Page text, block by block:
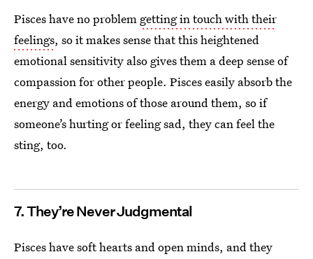
Pisces have no problem getting in touch with their
feelings, so it makes sense that this heightened
emotional sensitivity also gives them a deep sense of
compassion for other people. Pisces easily absorb the
energy and emotions of those around them, so if
someone’s hurting or feeling sad, they can feel the
sting, too.
7. They’re Never Judgmental
Pisces have soft hearts and open minds, and they